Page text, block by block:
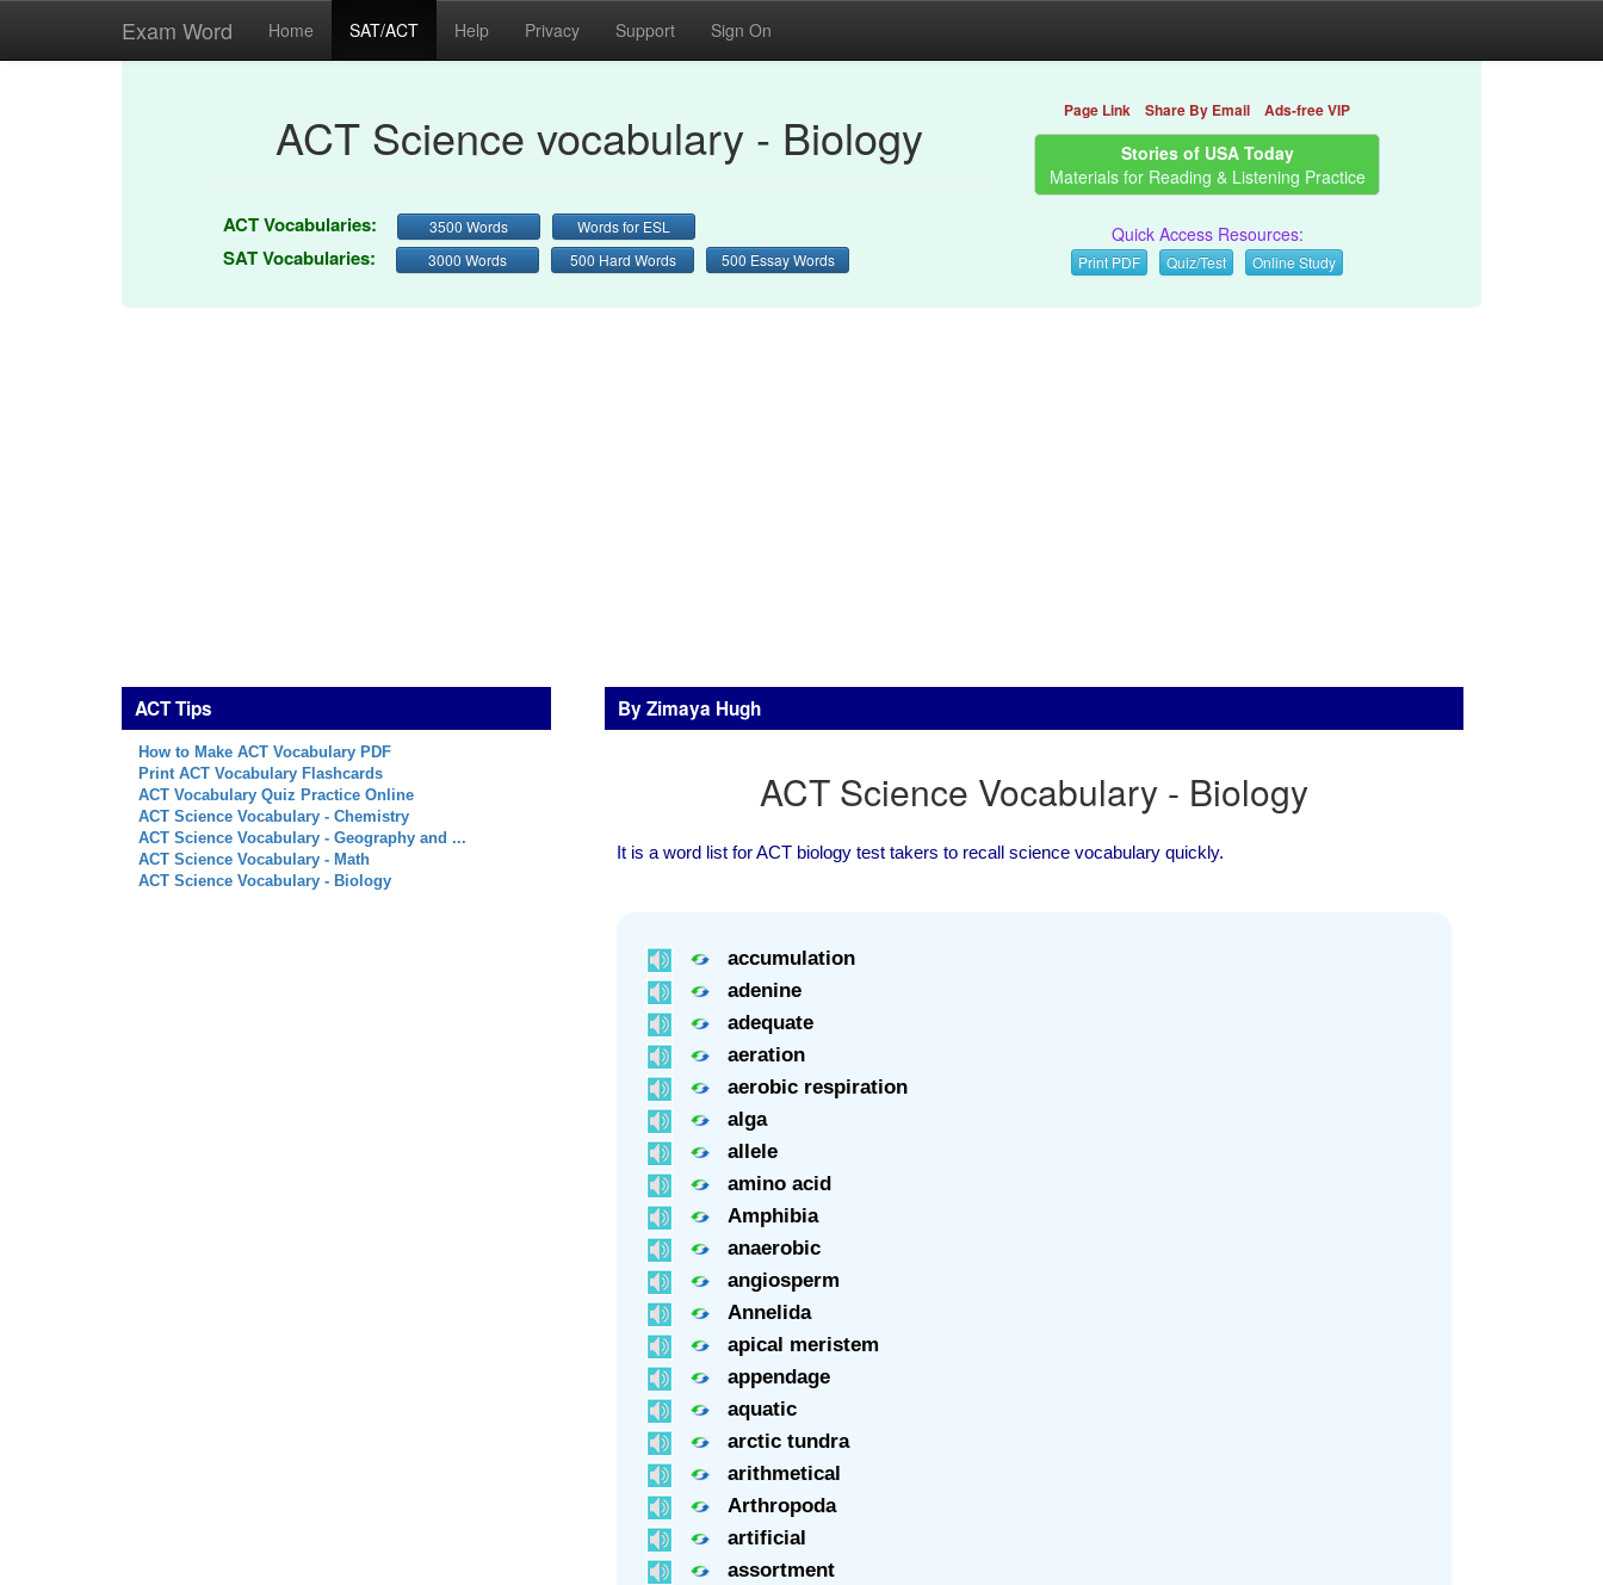
Exam Word Home SAT/ACT Help Privacy Support Sign On
ACT Science vocabulary - Biology
ACT Vocabularies: 3500 Words Words for ESL
SAT Vocabularies: 3000 Words 500 Hard Words 500 Essay Words
Page Link Share By Email Ads-free VIP
Stories of USA Today
Materials for Reading & Listening Practice
Quick Access Resources:
Print PDF Quiz/Test Online Study
ACT Tips
How to Make ACT Vocabulary PDF
Print ACT Vocabulary Flashcards
ACT Vocabulary Quiz Practice Online
ACT Science Vocabulary - Chemistry
ACT Science Vocabulary - Geography and ...
ACT Science Vocabulary - Math
ACT Science Vocabulary - Biology
By Zimaya Hugh
ACT Science Vocabulary - Biology
It is a word list for ACT biology test takers to recall science vocabulary quickly.
accumulation
adenine
adequate
aeration
aerobic respiration
alga
allele
amino acid
Amphibia
anaerobic
angiosperm
Annelida
apical meristem
appendage
aquatic
arctic tundra
arithmetical
Arthropoda
artificial
assortment